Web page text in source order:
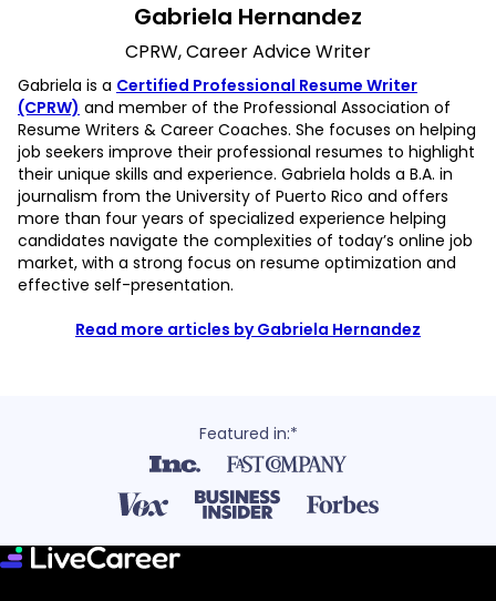
Gabriela Hernandez
CPRW, Career Advice Writer
Gabriela is a Certified Professional Resume Writer
(CPRW) and member of the Professional Association of
Resume Writers & Career Coaches. She focuses on helping
job seekers improve their professional resumes to highlight
their unique skills and experience. Gabriela holds a B.A. in
journalism from the University of Puerto Rico and offers
more than four years of specialized experience helping
candidates navigate the complexities of today’s online job
market, with a strong focus on resume optimization and
effective self-presentation.
Read more articles by Gabriela Hernandez
Featured in:*